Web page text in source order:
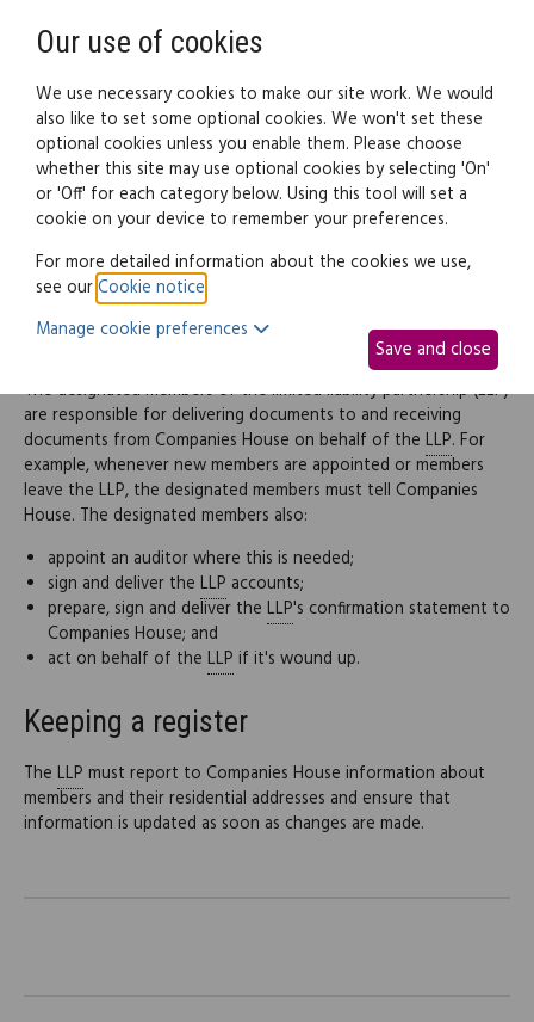
Legal documents Law guide
Administrative matters
Administration
The designated members of the limited liability partnership (LLP)
are responsible for delivering documents to and receiving
documents from Companies House on behalf of the LLP. For
example, whenever new members are appointed or members
leave the LLP, the designated members must tell Companies
House. The designated members also:
appoint an auditor where this is needed;
sign and deliver the LLP accounts;
prepare, sign and deliver the LLP's confirmation statement to
Companies House; and
act on behalf of the LLP if it's wound up.
Keeping a register
The LLP must report to Companies House information about
members and their residential addresses and ensure that
information is updated as soon as changes are made.
Our use of cookies
We use necessary cookies to make our site work. We would
also like to set some optional cookies. We won't set these
optional cookies unless you enable them. Please choose
whether this site may use optional cookies by selecting 'On'
or 'Off' for each category below. Using this tool will set a
cookie on your device to remember your preferences.
For more detailed information about the cookies we use,
see ourCookie notice
Manage cookie preferences
Save and close